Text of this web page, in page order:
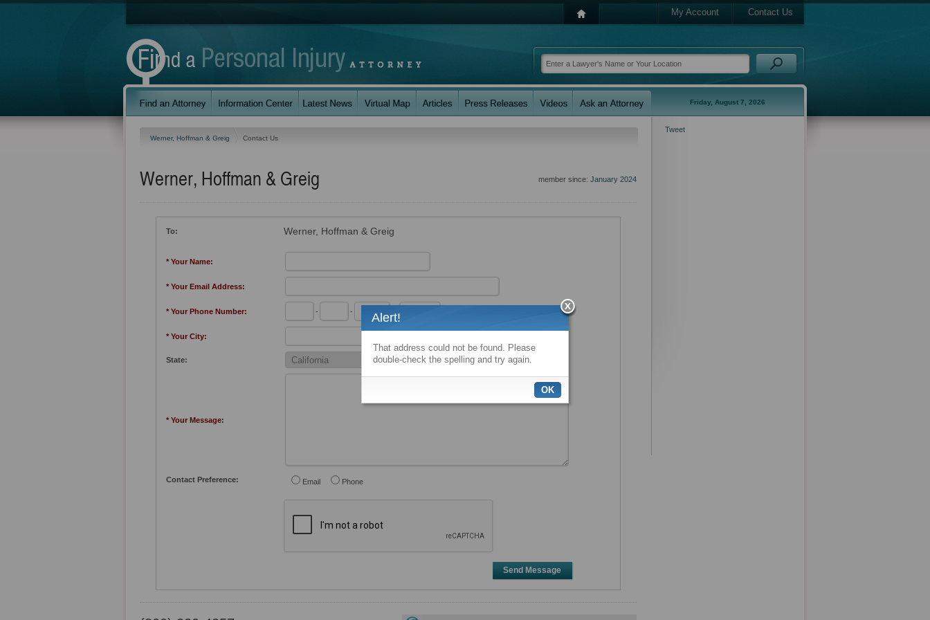
My Account Contact Us
Friday, August 7, 2026
Werner, Hoffman & Greig Contact Us
member since: January 2024
Werner, Hoffman & Greig
To: Werner, Hoffman & Greig
* Your Name:
* Your Email Address:
* Your Phone Number: - -
* Your City:
State:
* Your Message:
Contact Preference: Email Phone
Send Message
Tweet
Alert!
That address could not be found. Please
double-check the spelling and try again.
OK